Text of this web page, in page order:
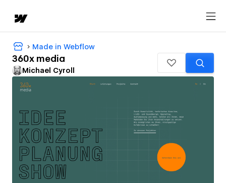
Made in Webflow
360x media
Michael Cyroll